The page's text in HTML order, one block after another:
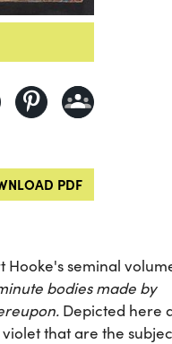
PDF
Hooke's seminal
bodies made by
Depicted here
that are the